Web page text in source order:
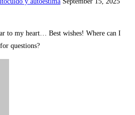
to my heart… Best wishes! Where can I
questions?